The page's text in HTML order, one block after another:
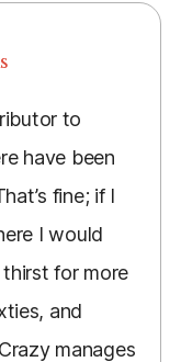
to
have been
fine; if I
I would
for more
and
manages